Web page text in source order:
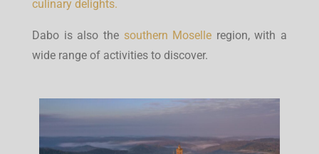
culinary delights.
Dabo is also the southern Moselle region, with a
wide range of activities to discover.